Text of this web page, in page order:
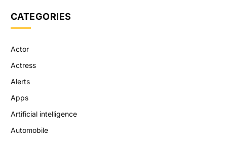
CATEGORIES
Actor
Actress
Alerts
Apps
Artificial intelligence
Automobile